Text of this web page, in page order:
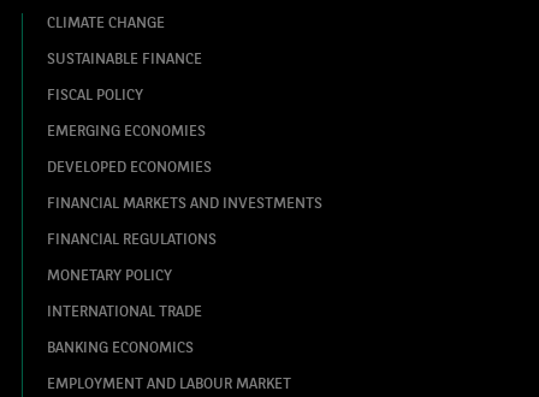
CLIMATE CHANGE
SUSTAINABLE FINANCE
FISCAL POLICY
EMERGING ECONOMIES
DEVELOPED ECONOMIES
FINANCIAL MARKETS AND INVESTMENTS
FINANCIAL REGULATIONS
MONETARY POLICY
INTERNATIONAL TRADE
BANKING ECONOMICS
EMPLOYMENT AND LABOUR MARKET